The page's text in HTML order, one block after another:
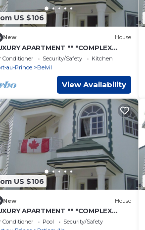
US $106
New House
APARTMENT "" "COMPLEX
"" "- 11
Conditioner Security/Safety
Kitchen
au-Prince
Belvil
View Availability
US $106
New House
APARTMENT "" "COMPLEX
"" "- 4
Conditioner Pool
Security/Safety